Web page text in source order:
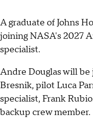
A graduate of Johns
joining NASA's 2027
specialist.
Andre Douglas will
Bresnik, pilot Luca
specialist, Frank
backup crew member.